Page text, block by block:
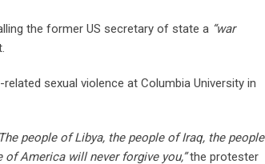
the former US secretary of state a “war
sexual violence at Columbia University in
people of Libya, the people of Iraq, the people
America will never forgive you,”the protester